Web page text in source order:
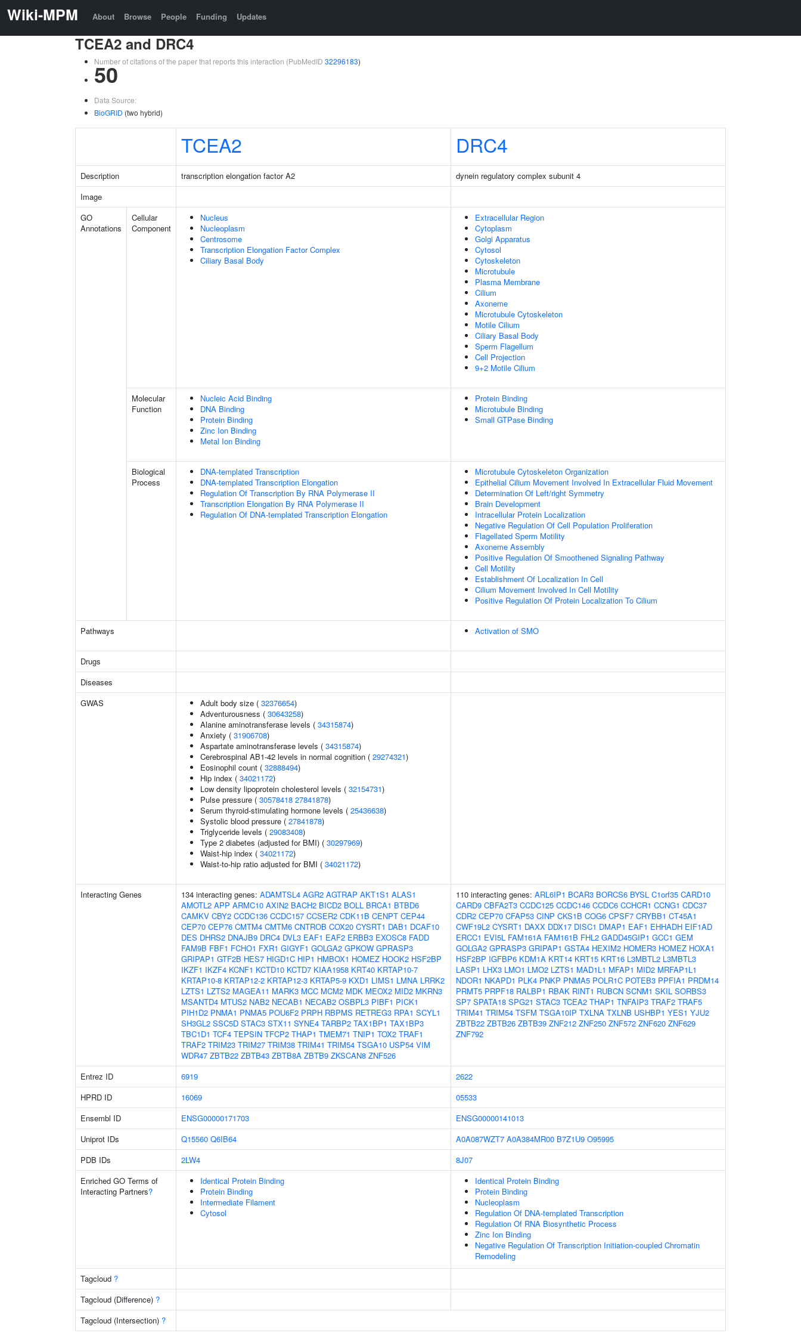
Wiki-MPM About Browse People Funding Updates
TCEA2 and DRC4
Number of citations of the paper that reports this interaction (PubMedID 32296183)
50
Data Source:
BioGRID (two hybrid)
TCEA2 DRC4
Description transcription elongation factor A2
dynein regulatory complex subunit 4
Image
GO
Annotations
Cellular
Component
Nucleus
Nucleoplasm
Centrosome
Transcription Elongation Factor Complex
Ciliary Basal Body
Extracellular Region
Cytoplasm
Golgi Apparatus
Cytosol
Cytoskeleton
Microtubule
Plasma Membrane
Cilium
Axoneme
Microtubule Cytoskeleton
Motile Cilium
Ciliary Basal Body
Sperm Flagellum
Cell Projection
9+2 Motile Cilium
Molecular
Function
Nucleic Acid Binding
DNA Binding
Protein Binding
Zinc Ion Binding
Metal Ion Binding
Protein Binding
Microtubule Binding
Small GTPase Binding
Biological
Process
DNA-templated Transcription
DNA-templated Transcription Elongation
Regulation Of Transcription By RNA Polymerase II
Transcription Elongation By RNA Polymerase II
Regulation Of DNA-templated Transcription Elongation
Microtubule Cytoskeleton Organization
Epithelial Cilium Movement Involved In Extracellular Fluid Movement
Determination Of Left/right Symmetry
Brain Development
Intracellular Protein Localization
Negative Regulation Of Cell Population Proliferation
Flagellated Sperm Motility
Axoneme Assembly
Positive Regulation Of Smoothened Signaling Pathway
Cell Motility
Establishment Of Localization In Cell
Cilium Movement Involved In Cell Motility
Positive Regulation Of Protein Localization To Cilium
Pathways Activation of SMO
Drugs
Diseases
GWAS
Adult body size ( 32376654)
Adventurousness ( 30643258)
Alanine aminotransferase levels ( 34315874)
Anxiety ( 31906708)
Aspartate aminotransferase levels ( 34315874)
Cerebrospinal AB1-42 levels in normal cognition ( 29274321)
Eosinophil count ( 32888494)
Hip index ( 34021172)
Low density lipoprotein cholesterol levels ( 32154731)
Pulse pressure ( 30578418 27841878)
Serum thyroid-stimulating hormone levels ( 25436638)
Systolic blood pressure ( 27841878)
Triglyceride levels ( 29083408)
Type 2 diabetes (adjusted for BMI) ( 30297969)
Waist-hip index ( 34021172)
Waist-to-hip ratio adjusted for BMI ( 34021172)
Interacting Genes 134 interacting genes: ADAMTSL4 AGR2 AGTRAP AKT1S1 ALAS1
AMOTL2 APP ARMC10 AXIN2 BACH2 BICD2 BOLL BRCA1 BTBD6
CAMKV CBY2 CCDC136 CCDC157 CCSER2 CDK11B CENPT CEP44
CEP70 CEP76 CMTM4 CMTM6 CNTROB COX20 CYSRT1 DAB1 DCAF10
DES DHRS2 DNAJB9 DRC4 DVL3 EAF1 EAF2 ERBB3 EXOSC8 FADD
FAM9B FBF1 FCHO1 FXR1 GIGYF1 GOLGA2 GPKOW GPRASP3
GRIPAP1 GTF2B HES7 HIGD1C HIP1 HMBOX1 HOMEZ HOOK2 HSF2BP
IKZF1 IKZF4 KCNF1 KCTD10 KCTD7 KIAA1958 KRT40 KRTAP10-7
KRTAP10-8 KRTAP12-2 KRTAP12-3 KRTAP5-9 KXD1 LIMS1 LMNA LRRK2
LZTS1 LZTS2 MAGEA11 MARK3 MCC MCM2 MDK MEOX2 MID2 MKRN3
MSANTD4 MTUS2 NAB2 NECAB1 NECAB2 OSBPL3 PIBF1 PICK1
PIH1D2 PNMA1 PNMA5 POU6F2 PRPH RBPMS RETREG3 RPA1 SCYL1
SH3GL2 SSC5D STAC3 STX11 SYNE4 TARBP2 TAX1BP1 TAX1BP3
TBC1D1 TCF4 TEPSIN TFCP2 THAP1 TMEM71 TNIP1 TOX2 TRAF1
TRAF2 TRIM23 TRIM27 TRIM38 TRIM41 TRIM54 TSGA10 USP54 VIM
WDR47 ZBTB22 ZBTB43 ZBTB8A ZBTB9 ZKSCAN8 ZNF526
110 interacting genes: ARL6IP1 BCAR3 BORCS6 BYSL C1orf35 CARD10
CARD9 CBFA2T3 CCDC125 CCDC146 CCDC6 CCHCR1 CCNG1 CDC37
CDR2 CEP70 CFAP53 CINP CKS1B COG6 CPSF7 CRYBB1 CT45A1
CWF19L2 CYSRT1 DAXX DDX17 DISC1 DMAP1 EAF1 EHHADH EIF1AD
ERCC1 EVI5L FAM161A FAM161B FHL2 GADD45GIP1 GCC1 GEM
GOLGA2 GPRASP3 GRIPAP1 GSTA4 HEXIM2 HOMER3 HOMEZ HOXA1
HSF2BP IGFBP6 KDM1A KRT14 KRT15 KRT16 L3MBTL2 L3MBTL3
LASP1 LHX3 LMO1 LMO2 LZTS1 MAD1L1 MFAP1 MID2 MRFAP1L1
NDOR1 NKAPD1 PLK4 PNKP PNMA5 POLR1C POTEB3 PPFIA1 PRDM14
PRMT5 PRPF18 RALBP1 RBAK RINT1 RUBCN SCNM1 SKIL SORBS3
SP7 SPATA18 SPG21 STAC3 TCEA2 THAP1 TNFAIP3 TRAF2 TRAF5
TRIM41 TRIM54 TSFM TSGA10IP TXLNA TXLNB USHBP1 YES1 YJU2
ZBTB22 ZBTB26 ZBTB39 ZNF212 ZNF250 ZNF572 ZNF620 ZNF629
ZNF792
Entrez ID 6919
2622
HPRD ID
16069
05533
Ensembl ID
ENSG00000171703
ENSG00000141013
Uniprot IDs
Q15560 Q6IB64 A0A087WZT7 A0A384MR00 B7Z1U9 O95995
PDB IDs
2LW4
8J07
Enriched GO Terms of
Interacting Partners?
Identical Protein Binding
Protein Binding
Intermediate Filament
Cytosol
Identical Protein Binding
Protein Binding
Nucleoplasm
Regulation Of DNA-templated Transcription
Regulation Of RNA Biosynthetic Process
Zinc Ion Binding
Negative Regulation Of Transcription Initiation-coupled Chromatin
Remodeling
Tagcloud ?
Tagcloud (Difference) ?
Tagcloud (Intersection) ?